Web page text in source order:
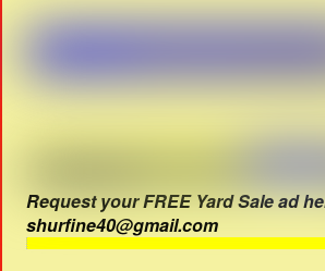
Request your FREE Yard Sale ad
shurfine40@gmail.com